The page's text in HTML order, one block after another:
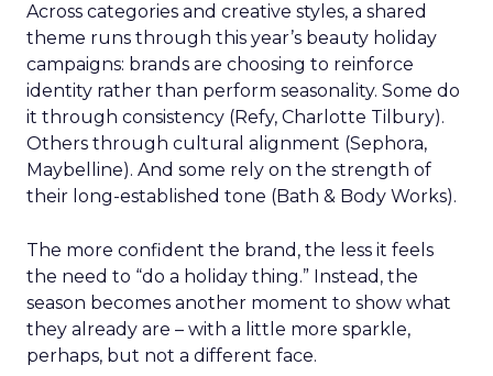
Across categories and creative styles, a shared
theme runs through this year’s beauty holiday
campaigns: brands are choosing to reinforce
identity rather than perform seasonality. Some do
it through consistency (Refy, Charlotte Tilbury).
Others through cultural alignment (Sephora,
Maybelline). And some rely on the strength of
their long-established tone (Bath & Body Works).
The more confident the brand, the less it feels
the need to “do a holiday thing.” Instead, the
season becomes another moment to show what
they already are – with a little more sparkle,
perhaps, but not a different face.